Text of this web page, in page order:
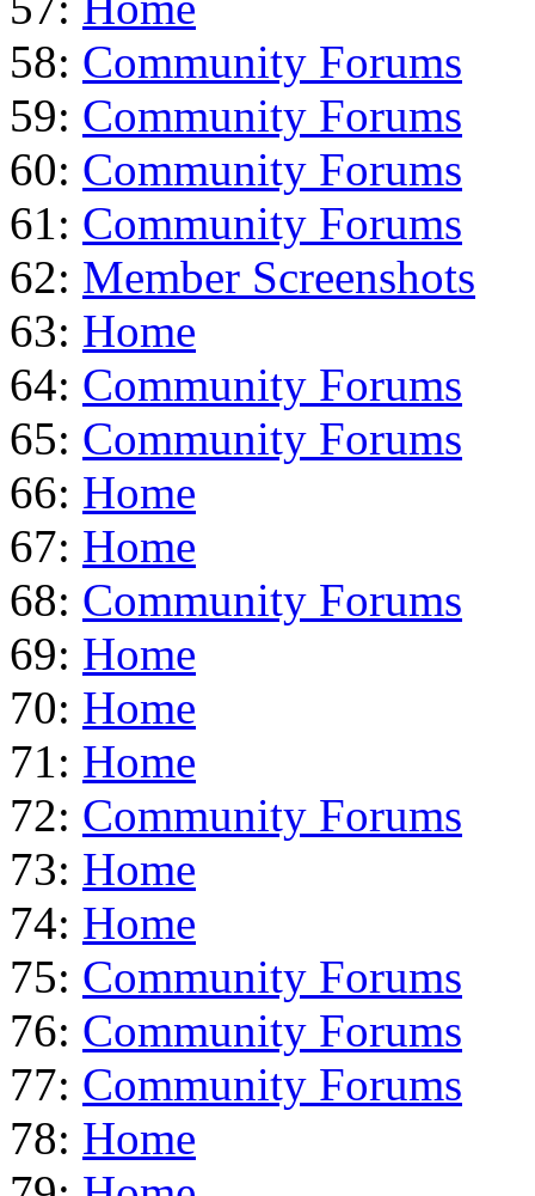
58: Community Forums
59: Community Forums
60: Community Forums
61: Community Forums
62: Member Screenshots
63: Home
64: Community Forums
65: Community Forums
66: Home
67: Home
68: Community Forums
69: Home
70: Home
71: Home
72: Community Forums
73: Home
74: Home
75: Community Forums
76: Community Forums
77: Community Forums
78: Home